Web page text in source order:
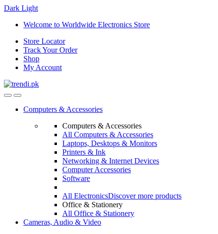
Dark Light
Skip
navigation
Skip
content
Welcome to Worldwide Electronics Store
Store Locator
Track Your Order
Shop
My Account
Computers & Accessories
Computers & Accessories
All Computers & Accessories
Laptops, Desktops & Monitors
Printers & Ink
Networking & Internet Devices
Computer Accessories
Software
All ElectronicsDiscover more products
Office & Stationery
All Office & Stationery
Cameras, Audio & Video